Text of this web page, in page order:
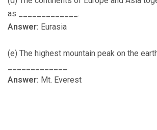
as _____________.
Answer: Eurasia
(e) The highest mountain peak on the
_____________.
Answer: Mt. Everest